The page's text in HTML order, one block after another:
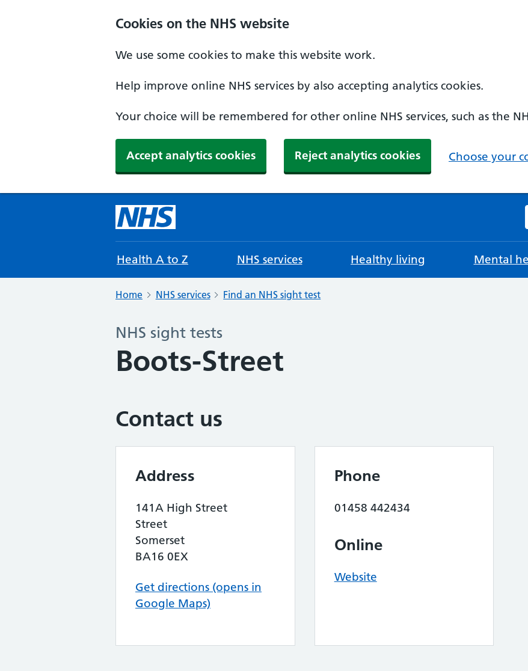
Cookies on the NHS website
We use some cookies to make this website work.
Help improve online NHS services by also accepting analytics cookies.
Your choice will be remembered for other online NHS services, such as the
Accept analytics cookies Reject analytics cookies Choose your
Health A to Z NHS services Healthy living Mental
Home NHS services Find an NHS sight test
NHS sight tests
Boots-Street
Contact us
Address
141A High Street
Street
Somerset
BA16 0EX
Get directions (opens in
Google Maps)
Phone
01458 442434
Online
Website